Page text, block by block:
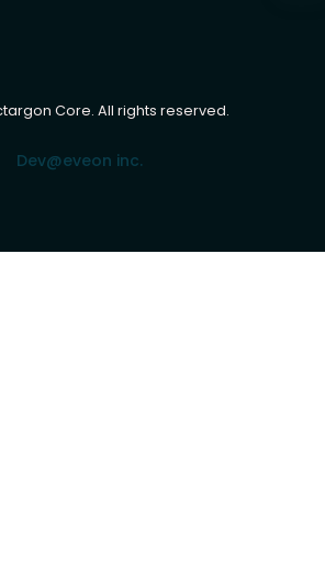
Core. All rights reserved.
Dev@eveon inc.